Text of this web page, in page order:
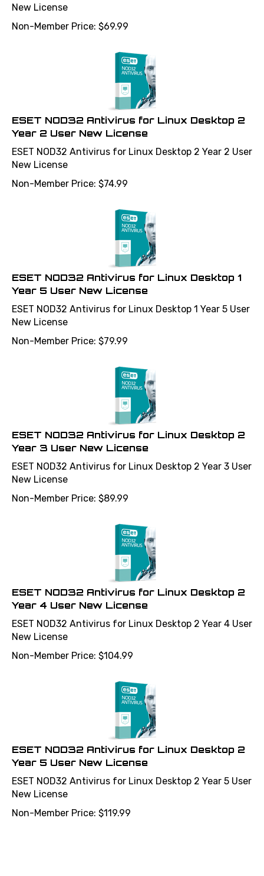
Non-Member Price:
$ 69.99
ESET NOD32 Antivirus for Linux Desktop 2
Year 2 User New License
ESET NOD32 Antivirus for Linux Desktop 2 Year 2 User
New License
Non-Member Price:
$74.99
ESET NOD32 Antivirus for Linux Desktop 1
Year 5 User New License
ESET NOD32 Antivirus for Linux Desktop 1 Year 5 User
New License
Non-Member Price:
$79.99
ESET NOD32 Antivirus for Linux Desktop 2
Year 3 User New License
ESET NOD32 Antivirus for Linux Desktop 2 Year 3 User
New License
Non-Member Price:
$89.99
ESET NOD32 Antivirus for Linux Desktop 2
Year 4 User New License
ESET NOD32 Antivirus for Linux Desktop 2 Year 4 User
New License
Non-Member Price:
$104.99
ESET NOD32 Antivirus for Linux Desktop 2
Year 5 User New License
ESET NOD32 Antivirus for Linux Desktop 2 Year 5 User
New License
Non-Member Price:
$119.99